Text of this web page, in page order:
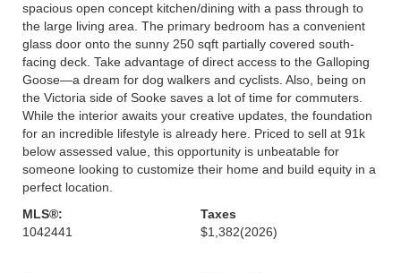
spacious open concept kitchen/dining with a pass through to
the large living area. The primary bedroom has a convenient
glass door onto the sunny 250 sqft partially covered south-
facing deck. Take advantage of direct access to the Galloping
Goose—a dream for dog walkers and cyclists. Also, being on
the Victoria side of Sooke saves a lot of time for commuters.
While the interior awaits your creative updates, the foundation
for an incredible lifestyle is already here. Priced to sell at 91k
below assessed value, this opportunity is unbeatable for
someone looking to customize their home and build equity in a
perfect location.
MLS®:
1042441
Taxes
$1,382(2026)